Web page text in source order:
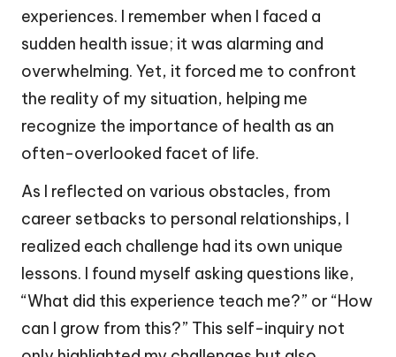
experiences. I remember when I faced a
sudden health issue; it was alarming and
overwhelming. Yet, it forced me to confront
the reality of my situation, helping me
recognize the importance of health as an
often-overlooked facet of life.
As I reflected on various obstacles, from
career setbacks to personal relationships, I
realized each challenge had its own unique
lessons. I found myself asking questions like,
“What did this experience teach me?” or “How
can I grow from this?” This self-inquiry not